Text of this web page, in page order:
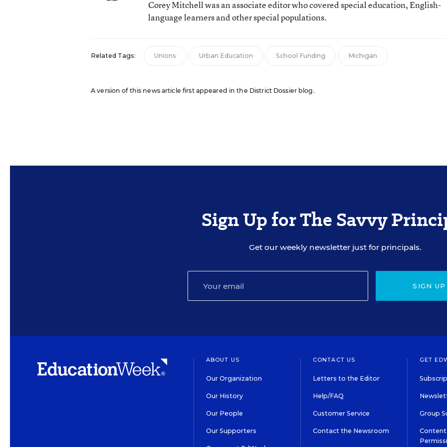
Corey Mitchell was an associate editor who covered special education, English-
language learners and other special populations.
Related Tags: Unions Urban Education School Funding Michigan
A version of this news article first appeared in the District Dossier blog.
Sign Up for The Savvy
Get our weekly newsletter just for principals.
SIGN UP
ABOUT US
Our Organization
Our History
Our People
Our Supporters
CONTACT US
Letters to the Editor
Help/FAQ
Customer Service
Contact the Newsroom
GET
Group
Content